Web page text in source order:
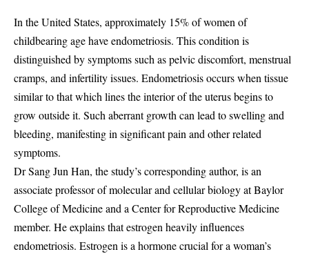
In the United States, approximately 15% of women of
childbearing age have endometriosis. This condition is
distinguished by symptoms such as pelvic discomfort, menstrual
cramps, and infertility issues. Endometriosis occurs when tissue
similar to that which lines the interior of the uterus begins to
grow outside it. Such aberrant growth can lead to swelling and
bleeding, manifesting in significant pain and other related
symptoms.
Dr Sang Jun Han, the study’s corresponding author, is an
associate professor of molecular and cellular biology at Baylor
College of Medicine and a Center for Reproductive Medicine
member. He explains that estrogen heavily influences
endometriosis. Estrogen is a hormone crucial for a woman’s